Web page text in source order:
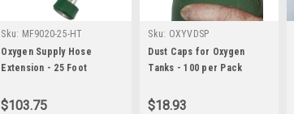
Sku: MF9020-25-HT
Oxygen Supply Hose
Extension - 25 Foot
$103.75
Sku: OXYVDSP
Dust Caps for Oxygen
Tanks - 100 per Pack
$18.93